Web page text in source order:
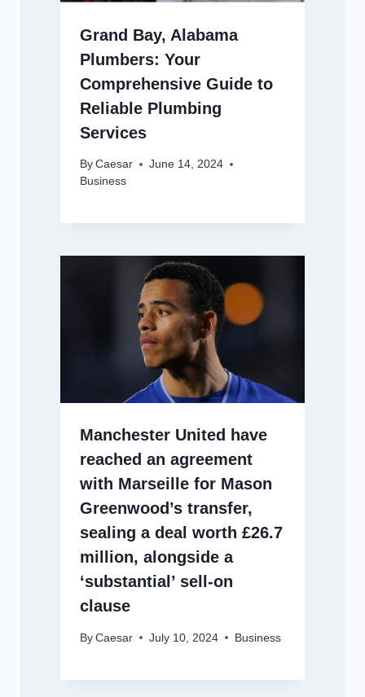
Grand Bay, Alabama
Plumbers: Your
Comprehensive Guide to
Reliable Plumbing
Services
By Caesar
June 14, 2024
Business
Manchester United have
reached an agreement
with Marseille for Mason
Greenwood’s transfer,
sealing a deal worth £26.7
million, alongside a
‘substantial’ sell-on
clause
By Caesar July 10, 2024 Business